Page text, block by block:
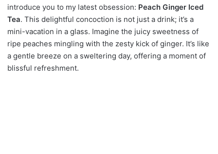
introduce you to my latest obsession: Peach Ginger Iced
Tea. This delightful concoction is not just a drink; it’s a
mini-vacation in a glass. Imagine the juicy sweetness of
ripe peaches mingling with the zesty kick of ginger. It’s like
a gentle breeze on a sweltering day, offering a moment of
blissful refreshment.